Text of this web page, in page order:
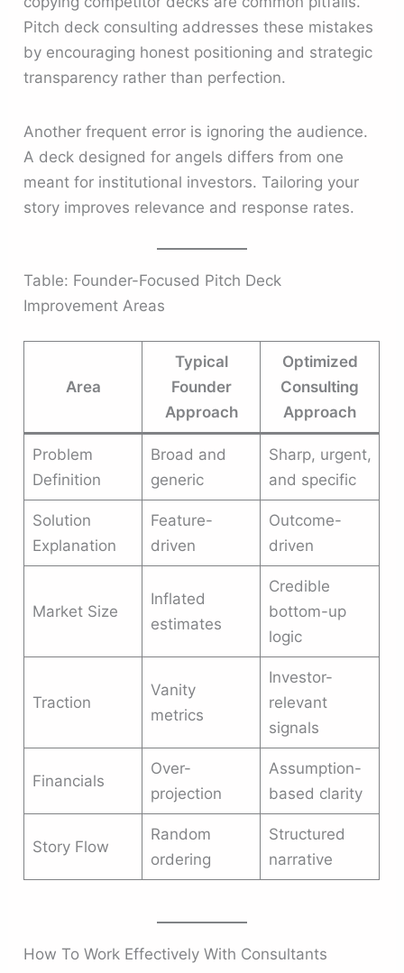
Pitch deck consulting addresses these mistakes
by encouraging honest positioning and strategic
transparency rather than perfection.
Another frequent error is ignoring the audience.
A deck designed for angels differs from one
meant for institutional investors. Tailoring your
story improves relevance and response rates.
Table: Founder-Focused Pitch Deck
Improvement Areas
Area
Typical
Founder
Approach
Optimized
Consulting
Approach
Problem
Definition
Broad and
generic
Sharp, urgent,
and specific
Solution
Explanation
Feature-
driven
Outcome-
driven
Market Size
Inflated
estimates
Credible
bottom-up
logic
Traction
Vanity
metrics
Investor-
relevant
signals
Financials
Over-
projection
Assumption-
based clarity
Story Flow
Random
ordering
Structured
narrative
How To Work Effectively With Consultants